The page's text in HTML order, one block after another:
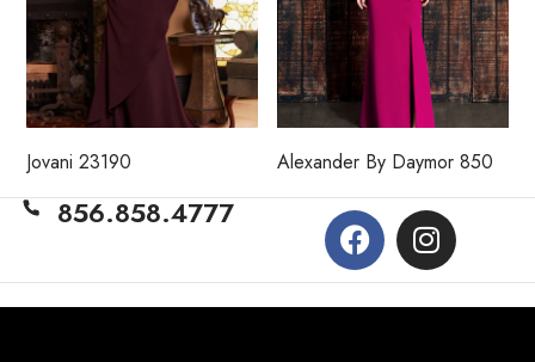
Jovani 23190 Alexander By Daymor 850
856.858.4777